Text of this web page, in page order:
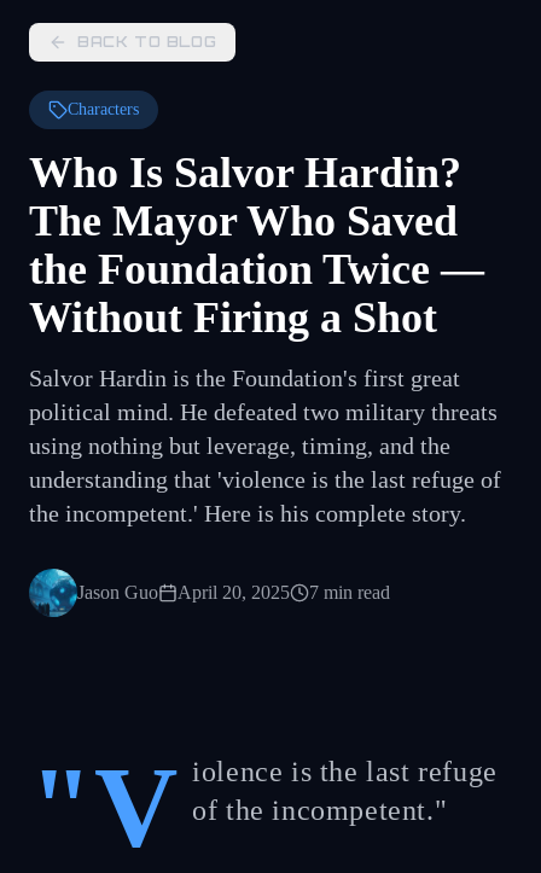
BACK TO BLOG
Characters
Who Is Salvor Hardin?
The Mayor Who Saved
the Foundation Twice —
Without Firing a Shot
Salvor Hardin is the Foundation's first great
political mind. He defeated two military threats
using nothing but leverage, timing, and the
understanding that 'violence is the last refuge of
the incompetent.' Here is his complete story.
Jason Guo April 20, 2025 7 min read
"V iolence is the last refuge
of the incompetent."